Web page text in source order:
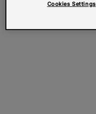
Cookies Settings